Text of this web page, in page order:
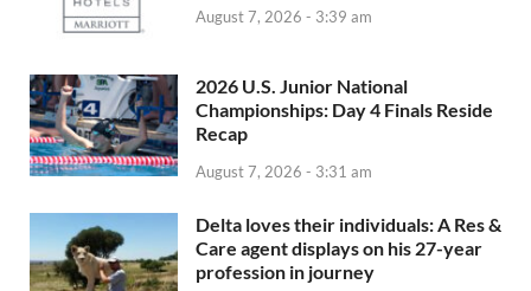
August 7, 2026 - 3:39 am
2026 U.S. Junior National
Championships: Day 4 Finals Reside
Recap
August 7, 2026 - 3:31 am
Delta loves their individuals: A Res &
Care agent displays on his 27-year
profession in journey